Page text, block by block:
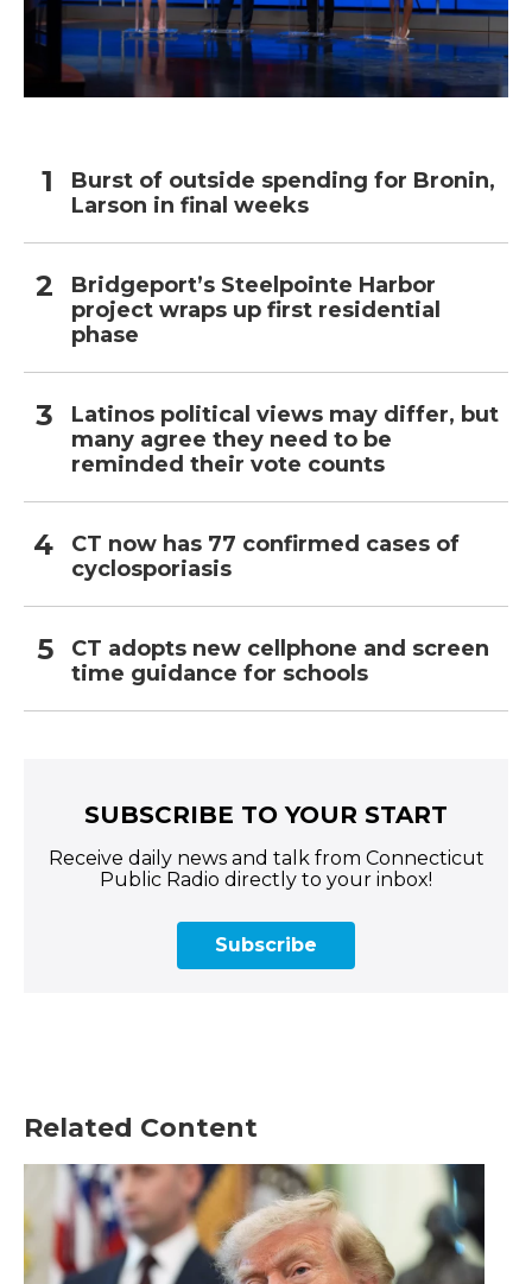
Burst of outside spending for Bronin,
Larson in final weeks
Bridgeport’s Steelpointe Harbor
project wraps up first residential
phase
Latinos political views may differ, but
many agree they need to be
reminded their vote counts
CT now has 77 confirmed cases of
cyclosporiasis
CT adopts new cellphone and screen
time guidance for schools
SUBSCRIBE TO YOUR START
Receive daily news and talk from Connecticut
Public Radio directly to your inbox!
Subscribe
Related Content